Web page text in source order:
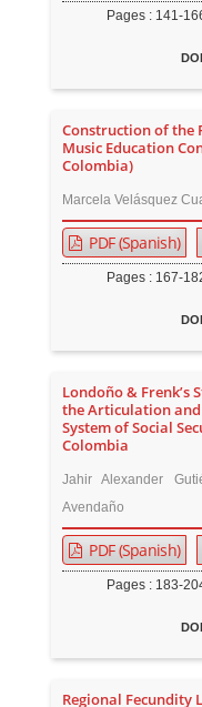
Pages : 141-166
Construction of the
Music Education
Colombia)
Marcela Velásquez
PDF (Spanish)
Pages : 167-182
Londoño & Frenk’s
the Articulation
System of Social
Colombia
Jahir Alexander
Avendaño
PDF (Spanish)
Pages : 183-204
Regional Fecundity